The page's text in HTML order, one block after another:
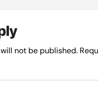
not be published.